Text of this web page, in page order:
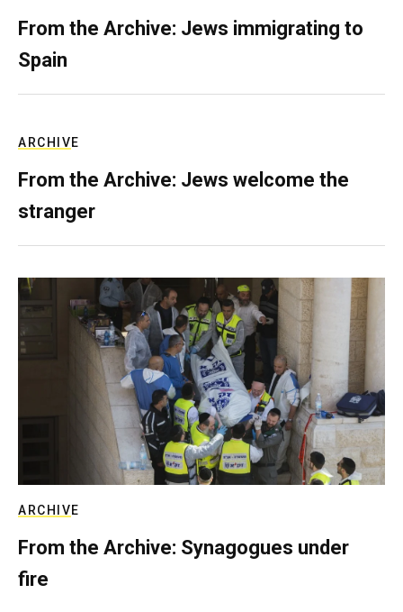
From the Archive: Jews immigrating to
Spain
ARCHIVE
From the Archive: Jews welcome the
stranger
ARCHIVE
From the Archive: Synagogues under
fire